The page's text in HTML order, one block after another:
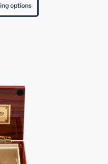
options